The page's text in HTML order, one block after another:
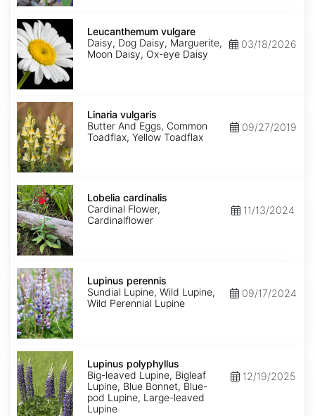
Leucanthemum
vulgare
Leucanthemum vulgare
Daisy, Dog Daisy, Marguerite,
Moon Daisy, Ox-eye Daisy
03/18/2026
Linaria
vulgaris
Linaria vulgaris
Butter And Eggs, Common
Toadflax, Yellow Toadflax
09/27/2019
Lobelia
cardinalis
Lobelia cardinalis
Cardinal Flower,
Cardinalflower
11/13/2024
Lupinus
perennis
Lupinus perennis
Sundial Lupine, Wild Lupine,
Wild Perennial Lupine
09/17/2024
Lupinus
polyphyllus
Lupinus polyphyllus
Big-leaved Lupine, Bigleaf
Lupine, Blue Bonnet, Blue-
pod Lupine, Large-leaved
Lupine
12/19/2025